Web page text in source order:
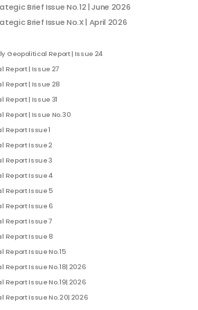
Brief Issue No.12 | June 2026
Brief Issue No.X | April 2026
Geopolitical Report | Issue 24
Report | Issue 27
Report | Issue 28
| Issue 31
Report | Issue No. 30
Report Issue 1
Report Issue 2
Report Issue 3
Report Issue 4
Report Issue 5
Report Issue 6
Report Issue 7
Report Issue 8
Issue No. 15
Issue No. 18| 2026
Issue No. 19| 2026
Report Issue No. 20| 2026